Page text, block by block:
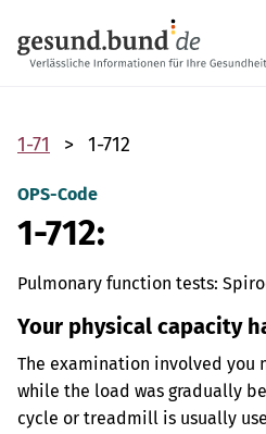
1-71 1-712
OPS-Code
1-712:
Pulmonary function tests:
Your physical capacity
The examination involved you
while the load was gradually
cycle or treadmill is usually